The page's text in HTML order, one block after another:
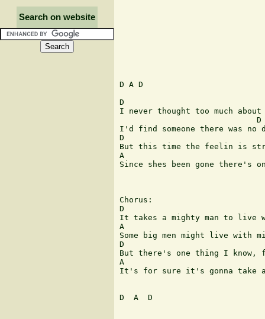
Search on website
D A D
D
I never thought too much
                             D
I'd find someone there was no
D
But this time the feelin is
A
Since shes been gone there's
Chorus:
D
It takes a mighty man to live
A
Some big men might live with
D
But there's one thing I
A
It's for sure it's gonna take a
D  A  D